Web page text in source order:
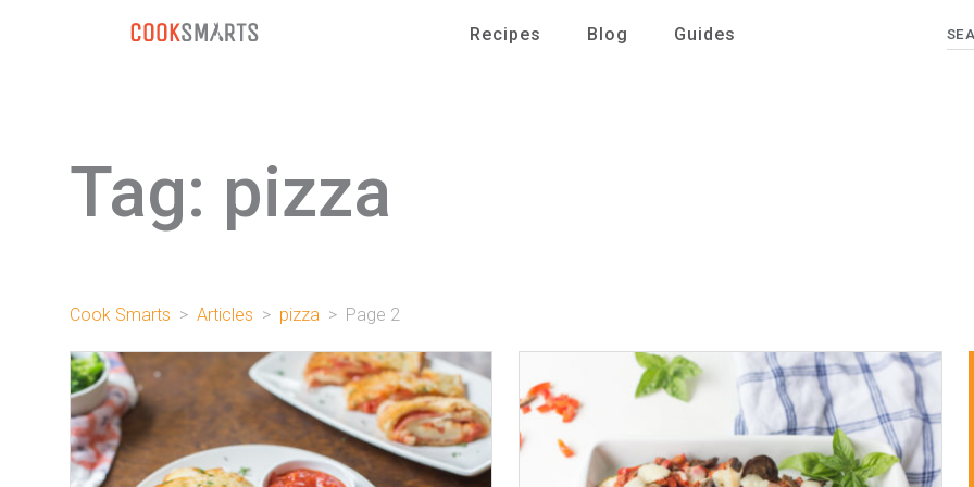
Recipes Blog Guides
Tag: pizza
Cook Smarts > Articles > pizza > Page 2